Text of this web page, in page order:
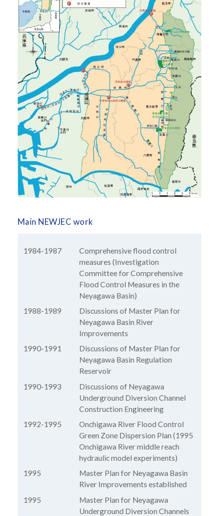
Main NEWJEC work
1984-1987
Comprehensive flood control
measures (Investigation
Committee for Comprehensive
Flood Control Measures in the
Neyagawa Basin)
1988-1989
Discussions of Master Plan for
Neyagawa Basin River
Improvements
1990-1991
Discussions of Master Plan for
Neyagawa Basin Regulation
Reservoir
1990-1993
Discussions of Neyagawa
Underground Diversion Channel
Construction Engineering
1992-1995
Onchigawa River Flood Control
Green Zone Dispersion Plan (1995
Onchigawa River middle reach
hydraulic model experiments)
1995
Master Plan for Neyagawa Basin
River Improvements established
1995
Master Plan for Neyagawa
Underground Diversion Channels